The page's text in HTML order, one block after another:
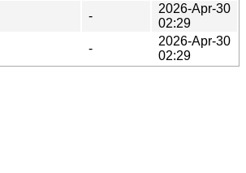
-
2026-Apr-30
02:29
-
2026-Apr-30
02:29